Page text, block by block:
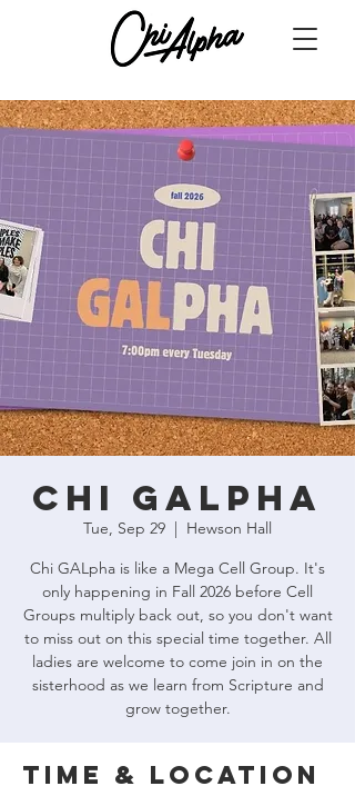
Chi GALpha
Tue, Sep 29
  |
Hewson Hall
Chi GALpha is like a Mega Cell Group. It's
only happening in Fall 2026 before Cell
Groups multiply back out, so you don't want
to miss out on this special time together. All
ladies are welcome to come join in on the
sisterhood as we learn from Scripture and
grow together.
Time & Location